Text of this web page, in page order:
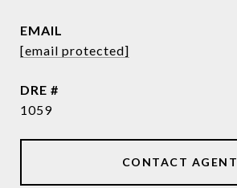
EMAIL
[email protected]
DRE #
1059
CONTACT AGENT